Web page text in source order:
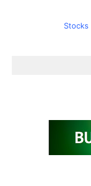
Stocks